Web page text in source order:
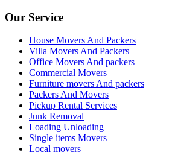
Our Service
House Movers And Packers
Villa Movers And Packers
Office Movers And packers
Commercial Movers
Furniture movers And packers
Packers And Movers
Pickup Rental Services
Junk Removal
Loading Unloading
Single items Movers
Local movers